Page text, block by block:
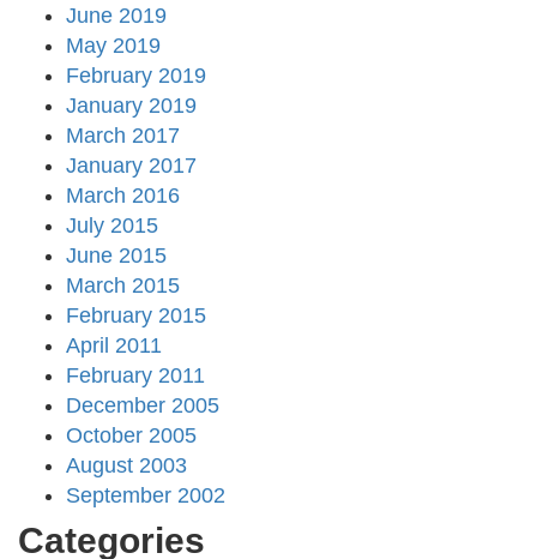
June 2019
May 2019
February 2019
January 2019
March 2017
January 2017
March 2016
July 2015
June 2015
March 2015
February 2015
April 2011
February 2011
December 2005
October 2005
August 2003
September 2002
Categories